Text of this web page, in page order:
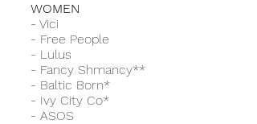
WOMEN
- Vici
- Free People
- Lulus
- Fancy Shmancy**
- Baltic Born*
- Ivy City Co*
- ASOS